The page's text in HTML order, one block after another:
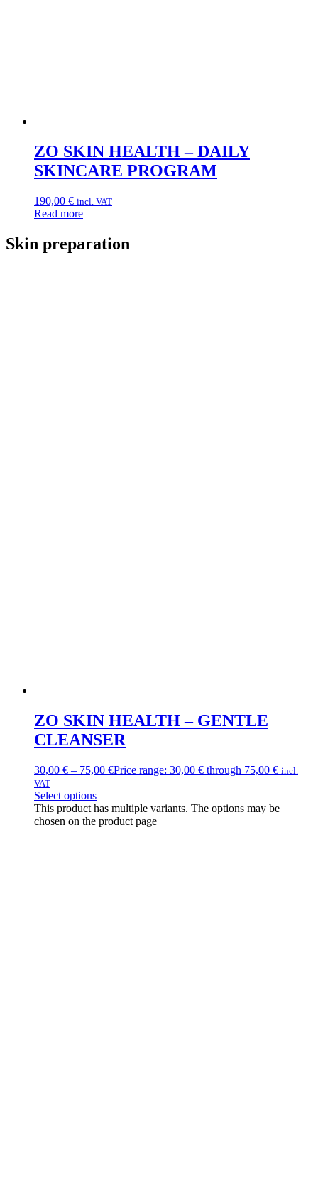
ZO SKIN HEALTH – DAILY
SKINCARE PROGRAM
190,00 € incl. VAT
Read more
Skin preparation
ZO SKIN HEALTH – GENTLE
CLEANSER
30,00 € – 75,00 €Price range: 30,00 € through 75,00 € incl.
VAT
Select options
This product has multiple variants. The options may be
chosen on the product page